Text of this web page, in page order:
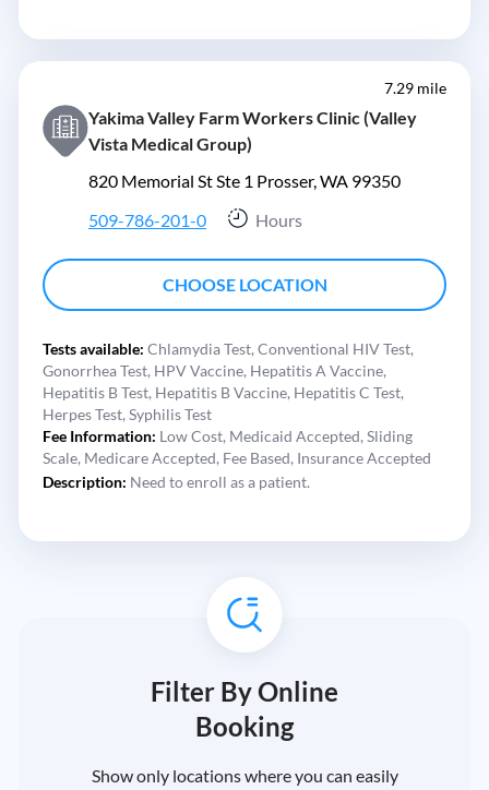
7.29 mile
Yakima Valley Farm Workers Clinic (Valley
Vista Medical Group)
820 Memorial St Ste 1 Prosser, WA 99350
509-786-201-0
Hours
CHOOSE LOCATION
Tests available: Chlamydia Test, Conventional HIV Test,
Gonorrhea Test, HPV Vaccine, Hepatitis A Vaccine,
Hepatitis B Test, Hepatitis B Vaccine, Hepatitis C Test,
Herpes Test, Syphilis Test
Fee Information: Low Cost, Medicaid Accepted, Sliding
Scale, Medicare Accepted, Fee Based, Insurance Accepted
Description: Need to enroll as a patient.
Filter By Online
Booking
Show only locations where you can easily